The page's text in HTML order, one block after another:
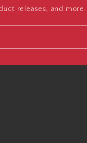
releases, and more.